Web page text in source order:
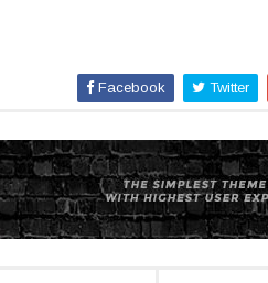
Facebook Twitter